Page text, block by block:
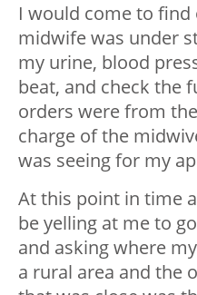
I would come to
midwife was under
my urine, blood
beat, and check the
orders were from
charge of the
was seeing for my
At this point in time
be yelling at me to
and asking where
a rural area and the